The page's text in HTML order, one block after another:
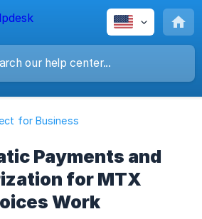
for Business
Payments and
for MTX
Work